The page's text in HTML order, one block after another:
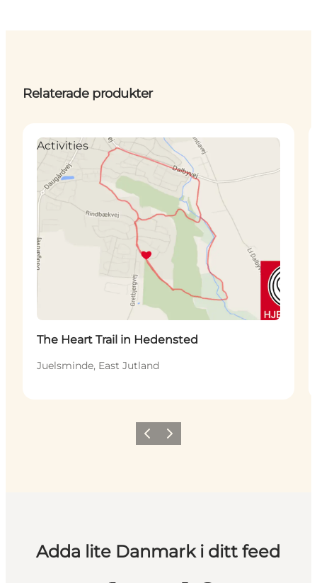
Relaterade produkter
Activities
The Heart Trail in Hedensted
Juelsminde, East Jutland
Föregående
Nästa
Adda lite Danmark i ditt feed